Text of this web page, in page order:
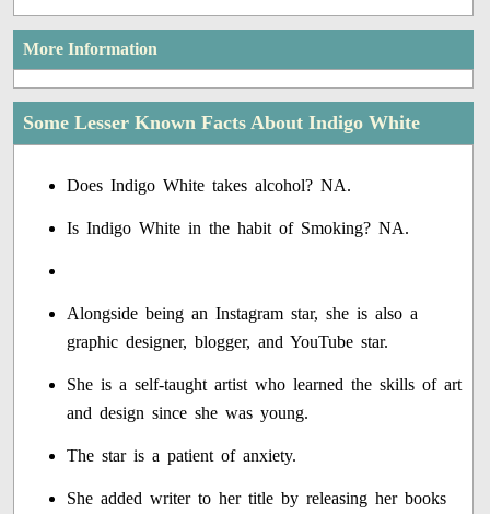
More Information
Some Lesser Known Facts About Indigo White
Does Indigo White takes alcohol? NA.
Is Indigo White in the habit of Smoking? NA.
Alongside being an Instagram star, she is also a
graphic designer, blogger, and YouTube star.
She is a self-taught artist who learned the skills of art
and design since she was young.
The star is a patient of anxiety.
She added writer to her title by releasing her books